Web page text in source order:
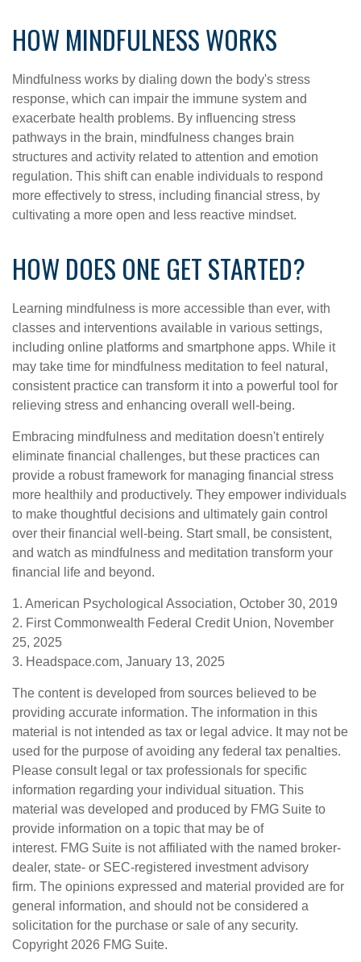
HOW MINDFULNESS WORKS
Mindfulness works by dialing down the body's stress
response, which can impair the immune system and
exacerbate health problems. By influencing stress
pathways in the brain, mindfulness changes brain
structures and activity related to attention and emotion
regulation. This shift can enable individuals to respond
more effectively to stress, including financial stress, by
cultivating a more open and less reactive mindset.
HOW DOES ONE GET STARTED?
Learning mindfulness is more accessible than ever, with
classes and interventions available in various settings,
including online platforms and smartphone apps. While it
may take time for mindfulness meditation to feel natural,
consistent practice can transform it into a powerful tool for
relieving stress and enhancing overall well-being.
Embracing mindfulness and meditation doesn't entirely
eliminate financial challenges, but these practices can
provide a robust framework for managing financial stress
more healthily and productively. They empower individuals
to make thoughtful decisions and ultimately gain control
over their financial well-being. Start small, be consistent,
and watch as mindfulness and meditation transform your
financial life and beyond.
1. American Psychological Association, October 30, 2019
2. First Commonwealth Federal Credit Union, November
25, 2025
3. Headspace.com, January 13, 2025
The content is developed from sources believed to be
providing accurate information. The information in this
material is not intended as tax or legal advice. It may not be
used for the purpose of avoiding any federal tax penalties.
Please consult legal or tax professionals for specific
information regarding your individual situation. This
material was developed and produced by FMG Suite to
provide information on a topic that may be of
interest. FMG Suite is not affiliated with the named broker-
dealer, state- or SEC-registered investment advisory
firm. The opinions expressed and material provided are for
general information, and should not be considered a
solicitation for the purchase or sale of any security.
Copyright 2026 FMG Suite.